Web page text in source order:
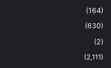
(164)
(630)
(2)
(2,111)